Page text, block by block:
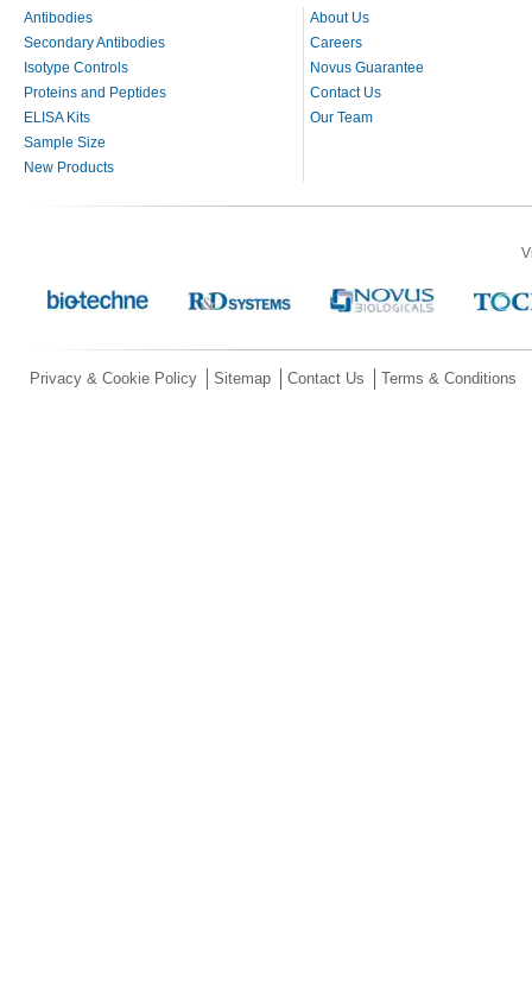
Antibodies
Secondary Antibodies
Isotype Controls
Proteins and Peptides
ELISA Kits
Sample Size
New Products
About Us
Careers
Novus Guarantee
Contact Us
Our Team
Privacy & Cookie Policy Sitemap Contact Us Terms & Conditions